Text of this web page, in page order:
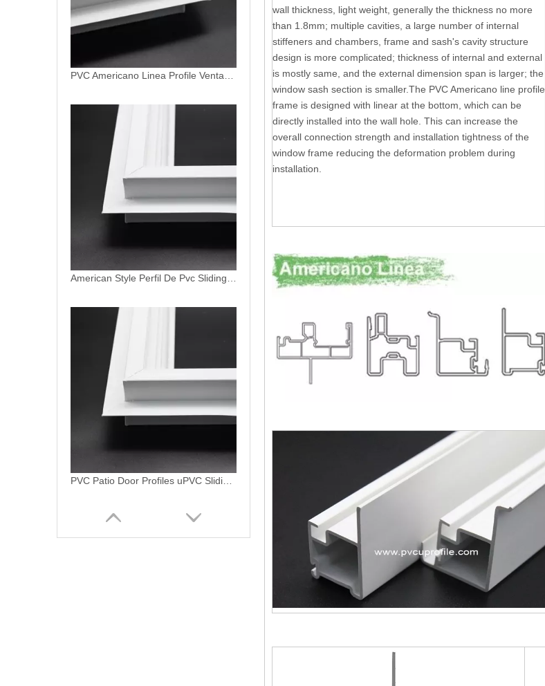
PVC Patio Door Profiles uPVC Sliding Garden Door North American Window System
wall thickness, light weight, generally the thickness no more
than 1.8mm; multiple cavities, a large number of internal
stiffeners and chambers, frame and sash's cavity structure
design is more complicated; thickness of internal and external
is mostly same, and the external dimension span is larger; the
window sash section is smaller.The PVC Americano line profile
frame is designed with linear at the bottom, which can be
directly installed into the wall hole. This can increase the
overall connection strength and installation tightness of the
window frame reducing the deformation problem during
installation.